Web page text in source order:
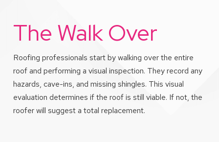
The Walk Over
Roofing professionals start by walking over the entire
roof and performing a visual inspection. They record any
hazards, cave-ins, and missing shingles. This visual
evaluation determines if the roof is still viable. If not, the
roofer will suggest a total replacement.